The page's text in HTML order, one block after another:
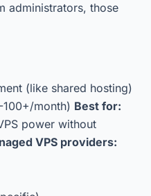
administrators, those
(like shared hosting)
month) Best for:
power without
VPS providers: